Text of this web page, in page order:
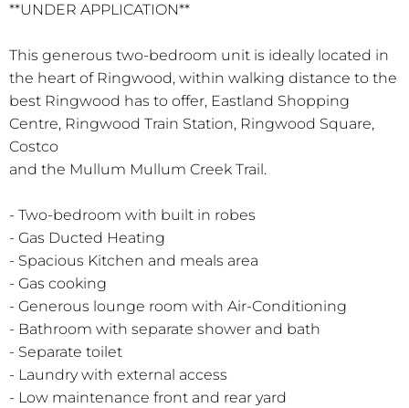
**UNDER APPLICATION**
This generous two-bedroom unit is ideally located in
the heart of Ringwood, within walking distance to the
best Ringwood has to offer, Eastland Shopping
Centre, Ringwood Train Station, Ringwood Square,
Costco
and the Mullum Mullum Creek Trail.
- Two-bedroom with built in robes
- Gas Ducted Heating
- Spacious Kitchen and meals area
- Gas cooking
- Generous lounge room with Air-Conditioning
- Bathroom with separate shower and bath
- Separate toilet
- Laundry with external access
- Low maintenance front and rear yard